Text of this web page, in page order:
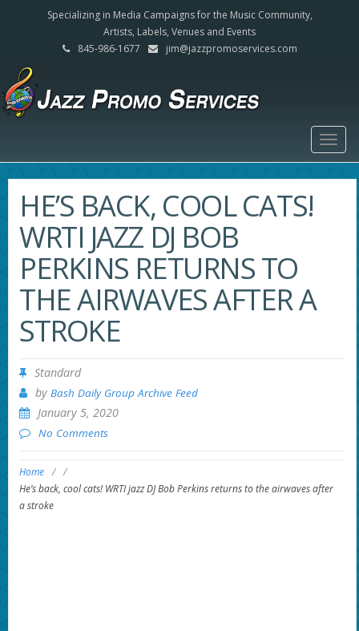
Specializing in Media Campaigns for the Music Community,
Artists, Labels, Venues and Events
845-986-1677
jim@jazzpromoservices.com
HE’S BACK, COOL CATS!
WRTI JAZZ DJ BOB
PERKINS RETURNS TO
THE AIRWAVES AFTER A
STROKE
Standard
by Bash Daily Group Archive Feed
January 5, 2020
No Comments
Home / /
He’s back, cool cats! WRTI jazz DJ Bob Perkins returns to the airwaves after
a stroke